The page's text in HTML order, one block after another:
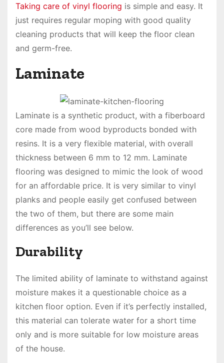
Taking care of vinyl flooring is simple and easy. It
just requires regular moping with good quality
cleaning products that will keep the floor clean
and germ-free.
Laminate
Laminate is a synthetic product, with a fiberboard
core made from wood byproducts bonded with
resins. It is a very flexible material, with overall
thickness between 6 mm to 12 mm. Laminate
flooring was designed to mimic the look of wood
for an affordable price. It is very similar to vinyl
planks and people easily get confused between
the two of them, but there are some main
differences as you’ll see below.
Durability
The limited ability of laminate to withstand against
moisture makes it a questionable choice as a
kitchen floor option. Even if it’s perfectly installed,
this material can tolerate water for a short time
only and is more suitable for low moisture areas
of the house.